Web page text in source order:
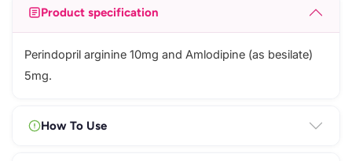
Product specification
Perindopril arginine 10mg and Amlodipine (as besilate)
5mg.
How To Use